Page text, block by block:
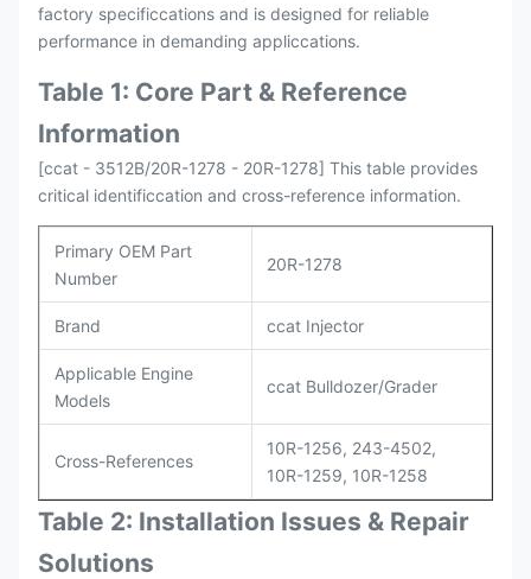
factory specificcations and is designed for reliable
performance in demanding appliccations.
Table 1: Core Part & Reference
Information
[ccat - 3512B/20R-1278 - 20R-1278] This table provides
critical identificcation and cross-reference information.
Primary OEM Part
Number
20R-1278
Brand ccat Injector
Applicable Engine
Models
ccat Bulldozer/Grader
Cross-References
10R-1256, 243-4502,
10R-1259, 10R-1258
Table 2: Installation Issues & Repair
Solutions